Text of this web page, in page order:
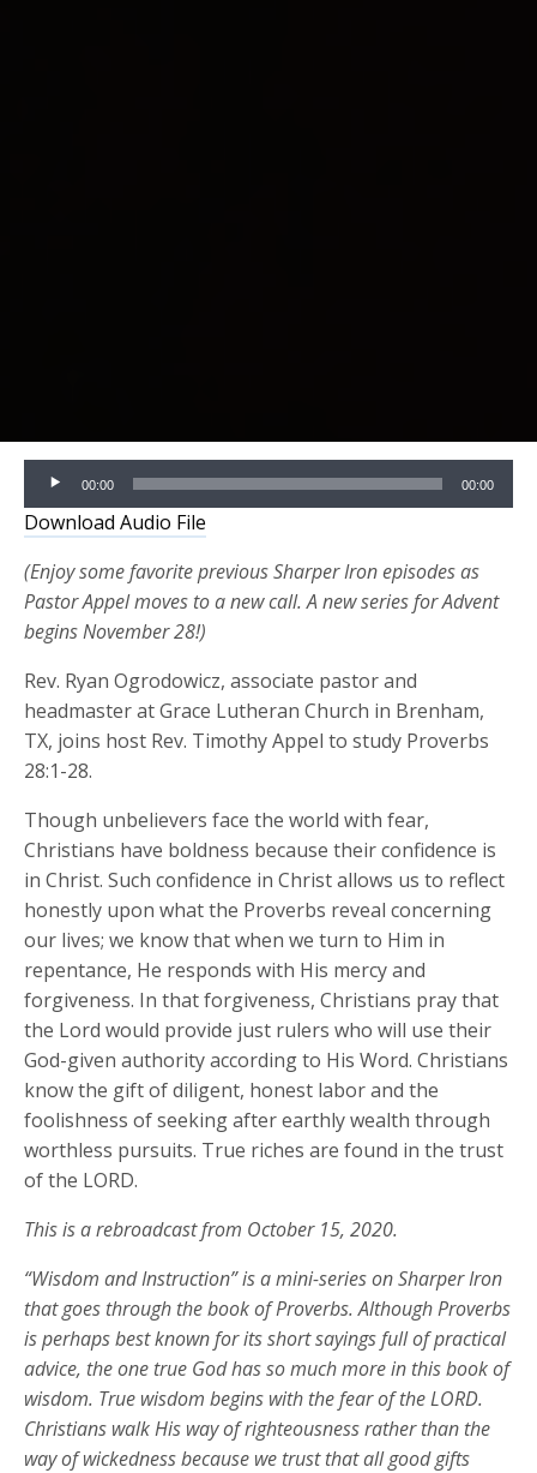
Audio
Player
00:00 00:00
Download Audio File
(Enjoy some favorite previous Sharper Iron episodes as
Pastor Appel moves to a new call. A new series for Advent
begins November 28!)
Rev. Ryan Ogrodowicz, associate pastor and
headmaster at Grace Lutheran Church in Brenham,
TX, joins host Rev. Timothy Appel to study Proverbs
28:1-28.
Though unbelievers face the world with fear,
Christians have boldness because their confidence is
in Christ. Such confidence in Christ allows us to reflect
honestly upon what the Proverbs reveal concerning
our lives; we know that when we turn to Him in
repentance, He responds with His mercy and
forgiveness. In that forgiveness, Christians pray that
the Lord would provide just rulers who will use their
God-given authority according to His Word. Christians
know the gift of diligent, honest labor and the
foolishness of seeking after earthly wealth through
worthless pursuits. True riches are found in the trust
of the LORD.
This is a rebroadcast from October 15, 2020.
“Wisdom and Instruction” is a mini-series on Sharper Iron
that goes through the book of Proverbs. Although Proverbs
is perhaps best known for its short sayings full of practical
advice, the one true God has so much more in this book of
wisdom. True wisdom begins with the fear of the LORD.
Christians walk His way of righteousness rather than the
way of wickedness because we trust that all good gifts